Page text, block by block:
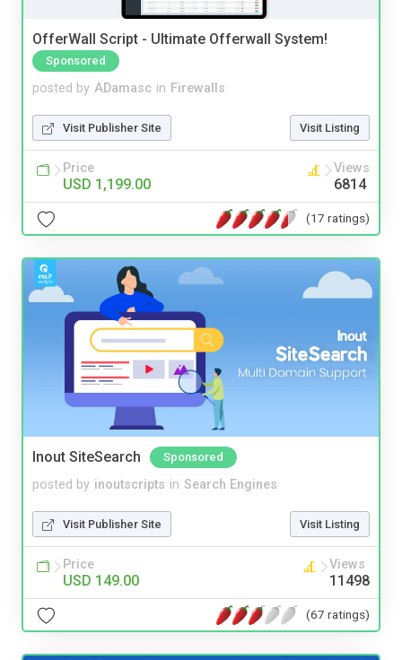
OfferWall Script - Ultimate Offerwall System!
Sponsored
posted by ADamasc in Firewalls
Visit Publisher Site Visit Listing
Price
USD 1,199.00
Views
6814
(17 ratings)
Inout SiteSearch Sponsored
posted by inoutscripts in Search Engines
Visit Publisher Site Visit Listing
Price
USD 149.00
Views
11498
(67 ratings)